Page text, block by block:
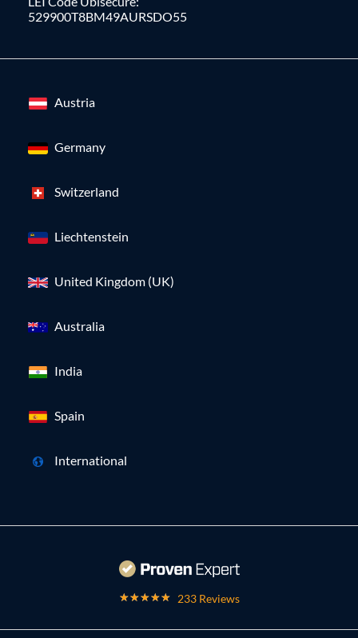
529900T8BM49AURSDO55
Austria
Germany
Switzerland
Liechtenstein
United Kingdom (UK)
Australia
India
Spain
International
233 Reviews